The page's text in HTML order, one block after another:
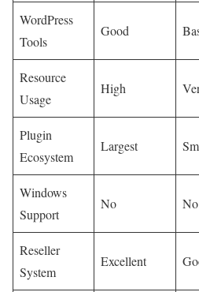
WordPress
Tools
Good
Resource
Usage
High
Plugin
Ecosystem
Largest
Windows
Support
No No
Reseller
System
Excellent